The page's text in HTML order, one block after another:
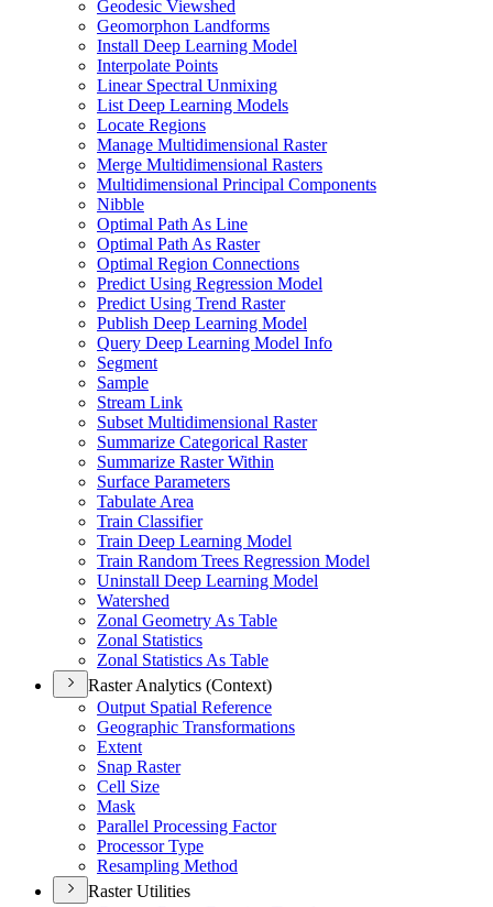
Geodesic Viewshed
Geomorphon Landforms
Install Deep Learning Model
Interpolate Points
Linear Spectral Unmixing
List Deep Learning Models
Locate Regions
Manage Multidimensional Raster
Merge Multidimensional Rasters
Multidimensional Principal Components
Nibble
Optimal Path As Line
Optimal Path As Raster
Optimal Region Connections
Predict Using Regression Model
Predict Using Trend Raster
Publish Deep Learning Model
Query Deep Learning Model Info
Segment
Sample
Stream Link
Subset Multidimensional Raster
Summarize Categorical Raster
Summarize Raster Within
Surface Parameters
Tabulate Area
Train Classifier
Train Deep Learning Model
Train Random Trees Regression Model
Uninstall Deep Learning Model
Watershed
Zonal Geometry As Table
Zonal Statistics
Zonal Statistics As Table
Raster Analytics (Context)
Output Spatial Reference
Geographic Transformations
Extent
Snap Raster
Cell Size
Mask
Parallel Processing Factor
Processor Type
Resampling Method
Raster Utilities